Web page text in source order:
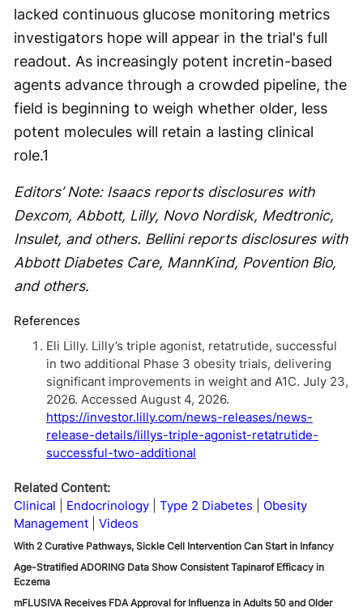
lacked continuous glucose monitoring metrics
investigators hope will appear in the trial's full
readout. As increasingly potent incretin-based
agents advance through a crowded pipeline, the
field is beginning to weigh whether older, less
potent molecules will retain a lasting clinical
role.1
Editors’ Note: Isaacs reports disclosures with
Dexcom, Abbott, Lilly, Novo Nordisk, Medtronic,
Insulet, and others. Bellini reports disclosures with
Abbott Diabetes Care, MannKind, Povention Bio,
and others.
References
Eli Lilly. Lilly’s triple agonist, retatrutide, successful
in two additional Phase 3 obesity trials, delivering
significant improvements in weight and A1C. July 23,
2026. Accessed August 4, 2026.
https://investor.lilly.com/news-releases/news-
release-details/lillys-triple-agonist-retatrutide-
successful-two-additional
Related Content:
Clinical
Endocrinology Type 2 Diabetes
Obesity
Management
Videos
With 2 Curative Pathways, Sickle Cell Intervention Can Start in Infancy
Age-Stratified ADORING Data Show Consistent Tapinarof Efficacy in
Eczema
mFLUSIVA Receives FDA Approval for Influenza in Adults 50 and Older